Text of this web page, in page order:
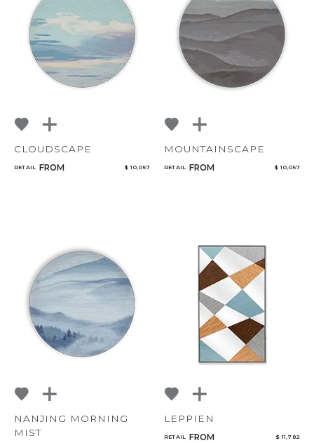
CLOUDSCAPE
RETAIL FROM $ 10,057
MOUNTAINSCAPE
RETAIL FROM $ 10,057
NANJING MORNING
MIST
LEPPIEN
RETAIL FROM $ 11,782
Select or Create a Project